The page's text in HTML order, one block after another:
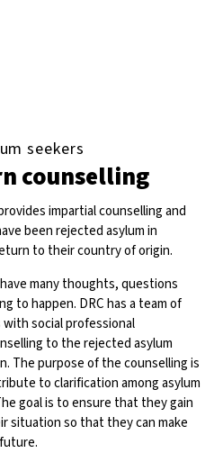
seekers
counselling
impartial counselling and
been rejected asylum in
to their country of origin.
many thoughts, questions
to happen. DRC has a team of
social professional
to the rejected asylum
The purpose of the counselling is
to clarification among asylum
goal is to ensure that they gain
situation so that they can make